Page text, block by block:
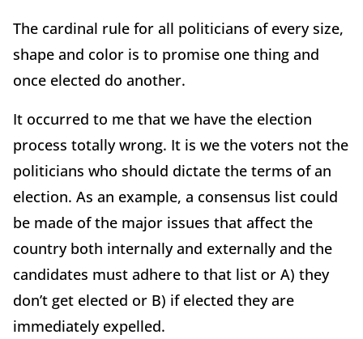
The cardinal rule for all politicians of every size,
shape and color is to promise one thing and
once elected do another.
It occurred to me that we have the election
process totally wrong. It is we the voters not the
politicians who should dictate the terms of an
election. As an example, a consensus list could
be made of the major issues that affect the
country both internally and externally and the
candidates must adhere to that list or A) they
don’t get elected or B) if elected they are
immediately expelled.